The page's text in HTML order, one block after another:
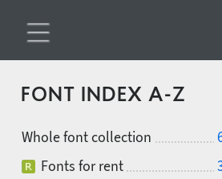
FONT INDEX A-Z
Whole font collection
Fonts for rent